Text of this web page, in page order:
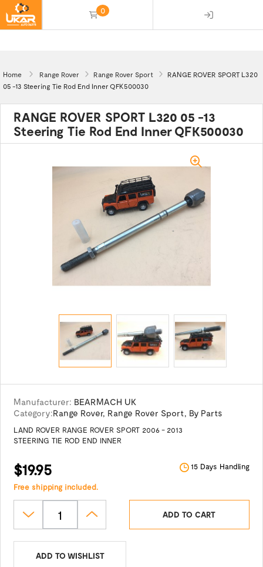
0
Home Range Rover Range Rover Sport
RANGE ROVER SPORT L320
05 -13 Steering Tie Rod End Inner QFK500030
RANGE ROVER SPORT L320 05 -13
Steering Tie Rod End Inner QFK500030
Manufacturer: BEARMACH UK
Category:Range Rover, Range Rover Sport, By Parts
LAND ROVER RANGE ROVER SPORT 2006 - 2013
STEERING TIE ROD END INNER
$19.95 15 Days Handling
Free shipping included.
ADD TO CART
ADD TO WISHLIST